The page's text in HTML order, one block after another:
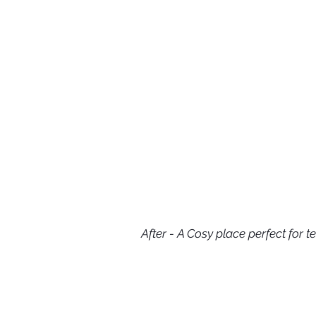
After - A Cosy place perfect for